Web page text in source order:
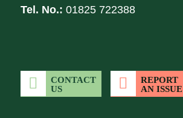
Tel. No.: 01825 722388
CONTACT
US
REPORT
AN ISSUE